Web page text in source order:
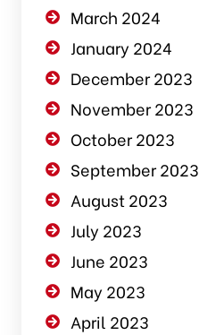
March 2024
January 2024
December 2023
November 2023
October 2023
September 2023
August 2023
July 2023
June 2023
May 2023
April 2023